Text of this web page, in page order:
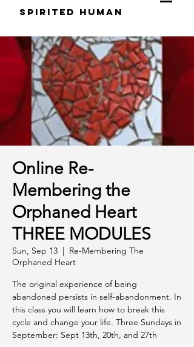
S pirited H uman
Online Re-
Membering the
Orphaned Heart
THREE MODULES
Sun, Sep 13
  |
Re-Membering The
Orphaned Heart
The original experience of being
abandoned persists in self-abandonment. In
this class you will learn how to break this
cycle and change your life. Three Sundays in
September: Sept 13th, 20th, and 27th